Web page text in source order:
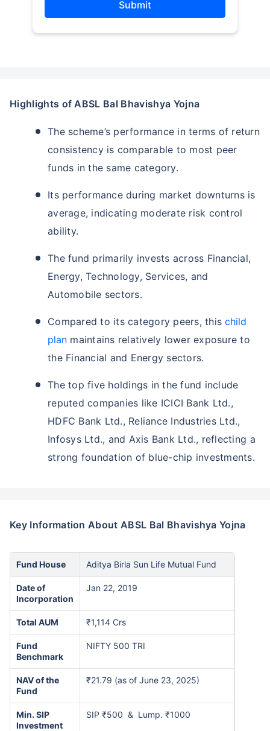
Submit
Highlights of ABSL Bal Bhavishya Yojna
The scheme’s performance in terms of return
consistency is comparable to most peer
funds in the same category.
Its performance during market downturns is
average, indicating moderate risk control
ability.
The fund primarily invests across Financial,
Energy, Technology, Services, and
Automobile sectors.
Compared to its category peers, thischild
plan maintains relatively lower exposure to
the Financial and Energy sectors.
The top five holdings in the fund include
reputed companies like ICICI Bank Ltd.,
HDFC Bank Ltd., Reliance Industries Ltd.,
Infosys Ltd., and Axis Bank Ltd., reflecting a
strong foundation of blue-chip investments.
Key Information About ABSL Bal Bhavishya Yojna
Fund House Aditya Birla Sun Life Mutual Fund
Date of
Incorporation
Jan 22, 2019
Total AUM ₹1,114 Crs
Fund
Benchmark
NIFTY 500 TRI
NAV of the
Fund
₹21.79 (as of June 23, 2025)
Min. SIP
Investment
SIP ₹500 & Lump. ₹1000